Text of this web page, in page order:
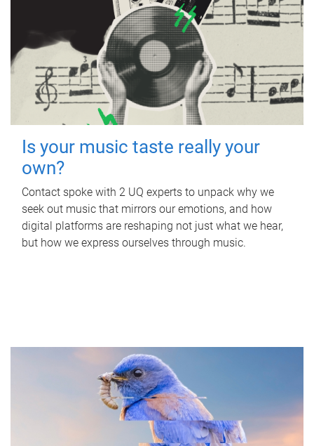
Is your music taste really your
own?
Contact spoke with 2 UQ experts to unpack why we
seek out music that mirrors our emotions, and how
digital platforms are reshaping not just what we hear,
but how we express ourselves through music.